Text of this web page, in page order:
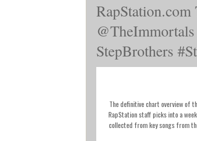
StepBrothers
The definitive chart overview of
RapStation staff picks into a
collected from key songs from